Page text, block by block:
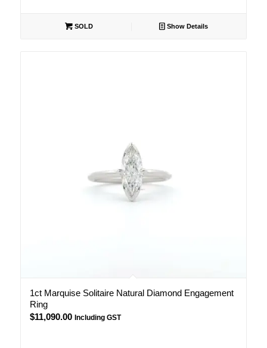
SOLD Show Details
1ct Marquise Solitaire Natural Diamond Engagement
Ring
$11,090.00 Including GST